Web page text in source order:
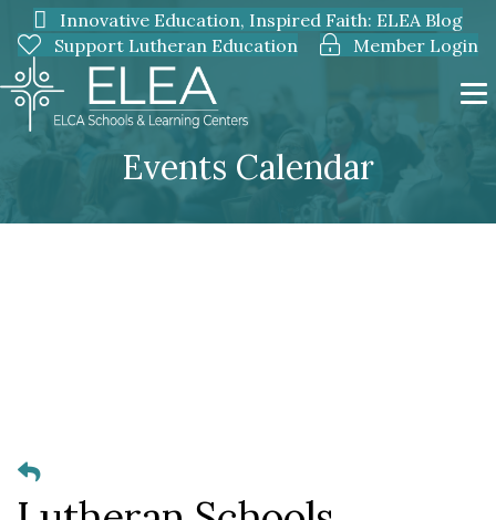
Innovative Education, Inspired Faith: ELEA Blog
Support Lutheran Education
Member Login
Events Calendar